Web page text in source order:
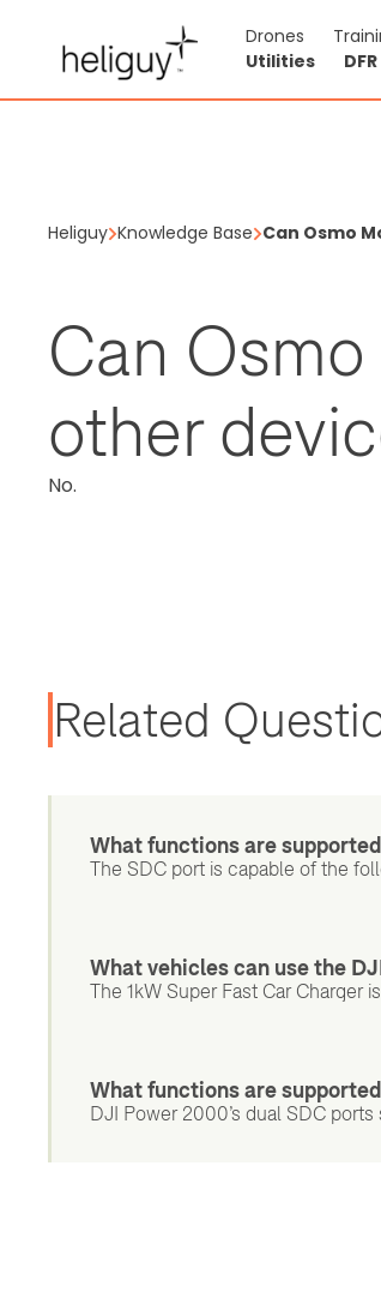
Drones
Utilities
DFR
Heliguy Knowledge Base Can Osmo
Can
other
No.
Related
What functions are
The SDC port is capable of the
What vehicles can use the
The 1kW Super Fast Car Charger
What functions are
DJI Power 2000’s dual SDC